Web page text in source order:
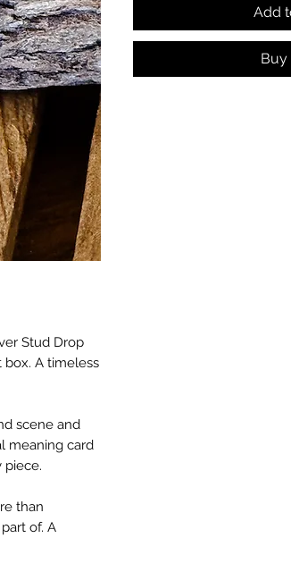
Stud Drop
box. A timeless
scene and
meaning card
piece.
than
of. A
Add
Buy